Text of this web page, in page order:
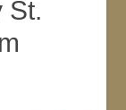
St.